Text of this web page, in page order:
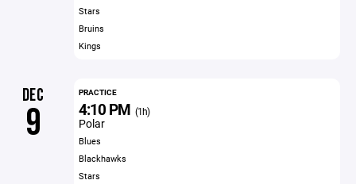
Stars
Bruins
Kings
DEC
9
PRACTICE
4:10 PM (1h)
Polar
Blues
Blackhawks
Stars